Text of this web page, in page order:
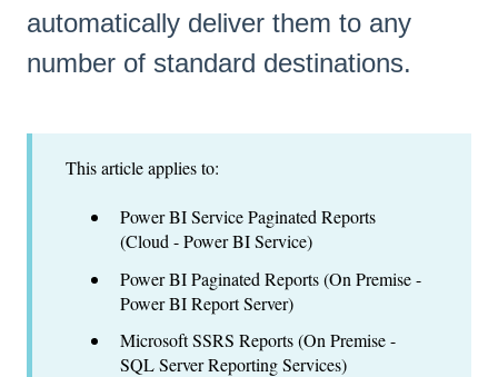
automatically deliver them to any
number of standard destinations.
This article applies to:
Power BI Service Paginated Reports
(Cloud - Power BI Service)
Power BI Paginated Reports (On Premise -
Power BI Report Server)
Microsoft SSRS Reports (On Premise -
SQL Server Reporting Services)